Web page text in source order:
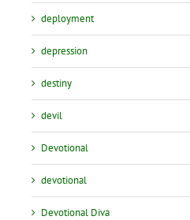
deployment
depression
destiny
devil
Devotional
devotional
Devotional Diva